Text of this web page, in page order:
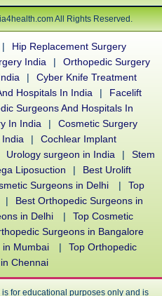
All Rights Reserved.
|
Hip Replacement Surgery
India |
Orthopedic Surgery
|
Cyber Knife Treatment
Hospitals In India |
Facelift
Surgeons And Hospitals In
In India |
Cosmetic Surgery
|
Cochlear Implant
Urology surgeon in India |
Stem
Liposuction |
Best Urolift
Surgeons in Delhi |
Top
|
Best Orthopedic Surgeons in
in Delhi |
Top Cosmetic
Surgeons in Bangalore
in Mumbai |
Top Orthopedic
Chennai
for educational purposes only and is